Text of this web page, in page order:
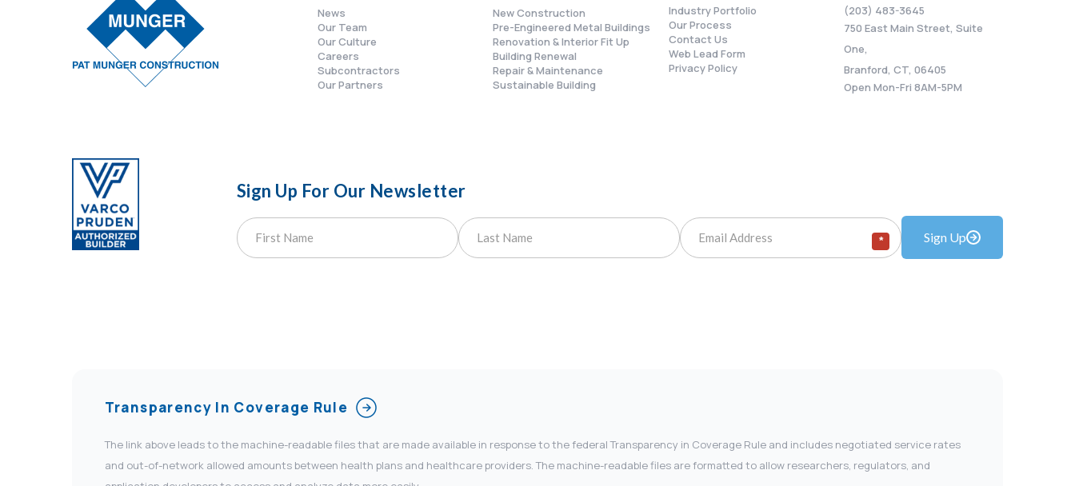
News
Our Team
Our Culture
Careers
Subcontractors
Our Partners
New Construction
Pre-Engineered Metal Buildings
Renovation & Interior Fit Up
Building Renewal
Repair & Maintenance
Sustainable Building
Industry Portfolio
Our Process
Contact Us
Web Lead Form
Privacy Policy
(203) 483-3645
750 East Main Street, Suite
One,
Branford, CT, 06405
Open Mon-Fri 8AM-5PM
Sign Up For Our Newsletter
* Sign Up
Transparency In Coverage Rule
The link above leads to the machine-readable files that are made available in response to the federal Transparency in Coverage Rule and includes negotiated service rates
and out-of-network allowed amounts between health plans and healthcare providers. The machine-readable files are formatted to allow researchers, regulators, and